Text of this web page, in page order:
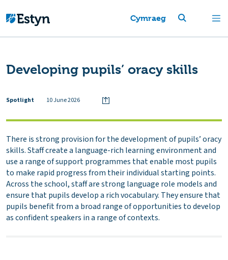
Cymraeg
Developing pupils’ oracy skills
Spotlight 10 June 2026
There is strong provision for the development of pupils’ oracy
skills. Staff create a language-rich learning environment and
use a range of support programmes that enable most pupils
to make rapid progress from their individual starting points.
Across the school, staff are strong language role models and
ensure that pupils develop a rich vocabulary. They ensure that
pupils benefit from a broad range of opportunities to develop
as confident speakers in a range of contexts.